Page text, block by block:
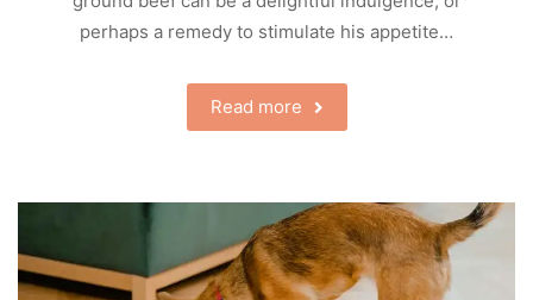
perhaps a remedy to stimulate his appetite…
Read more